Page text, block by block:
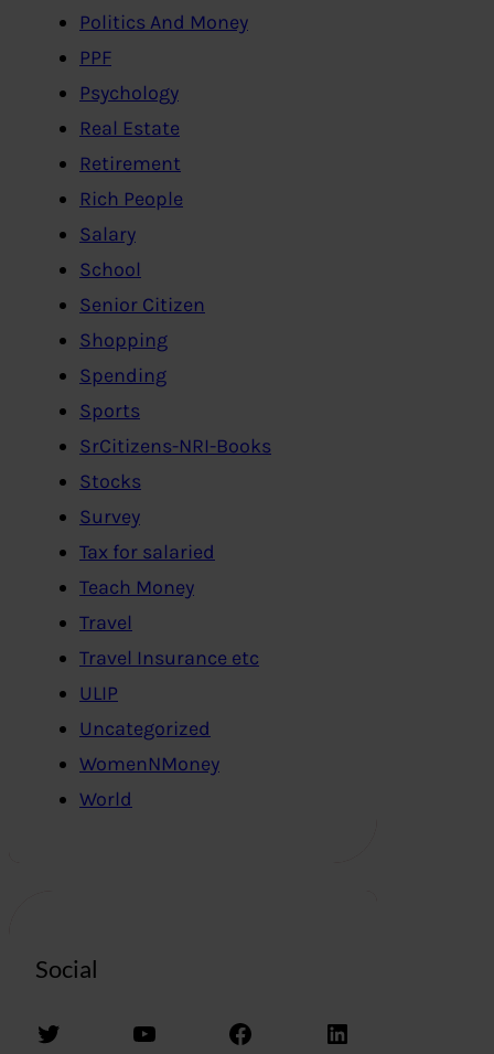
Politics And Money
PPF
Psychology
Real Estate
Retirement
Rich People
Salary
School
Senior Citizen
Shopping
Spending
Sports
SrCitizens-NRI-Books
Stocks
Survey
Tax for salaried
Teach Money
Travel
Travel Insurance etc
ULIP
Uncategorized
WomenNMoney
World
Social
Twitter YouTube Facebook LinkedIn